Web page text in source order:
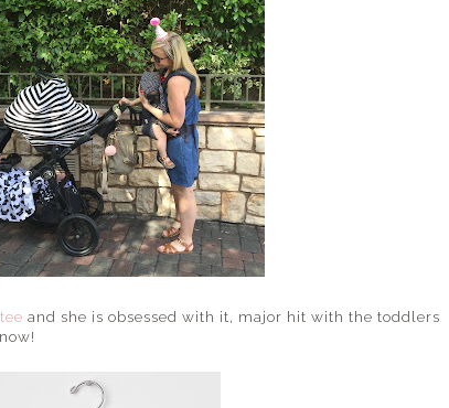
and she is obsessed with it, major hit with the toddlers